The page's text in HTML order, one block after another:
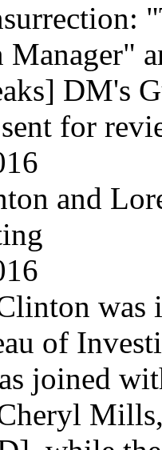
Manager"
DM's
for
and
was
of
joined